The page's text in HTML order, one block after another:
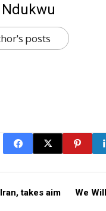
posts
takes aim
We